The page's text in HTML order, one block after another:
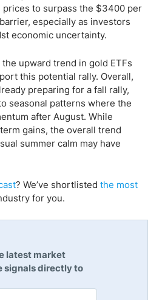
to surpass the $3400 per
especially as investors
economic uncertainty.
upward trend in gold ETFs
this potential rally. Overall,
preparing for a fall rally,
seasonal patterns where the
after August. While
gains, the overall trend
summer calm may have
? We’ve shortlisted the most
for you.
latest market
signals directly to